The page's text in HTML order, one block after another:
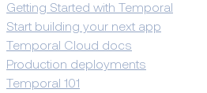
Getting Started with Temporal
Start building your next app
Temporal Cloud docs
Production deployments
Temporal 101